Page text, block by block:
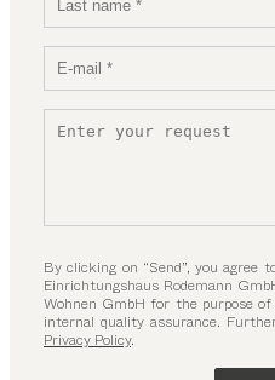
By clicking on “Send”, you
Einrichtungshaus Rodemann
Wohnen GmbH for the purpose
internal quality assurance.
Privacy Policy.